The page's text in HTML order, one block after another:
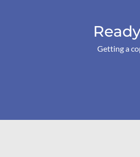
Getting a